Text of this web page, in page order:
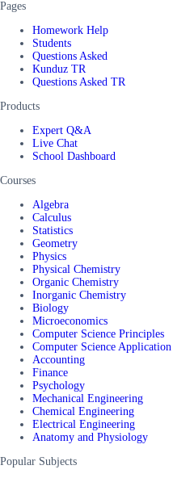
Pages
Homework Help
Students
Questions Asked
Kunduz TR
Questions Asked TR
Products
Expert Q&A
Live Chat
School Dashboard
Courses
Algebra
Calculus
Statistics
Geometry
Physics
Physical Chemistry
Organic Chemistry
Inorganic Chemistry
Biology
Microeconomics
Computer Science Principles
Computer Science Application
Accounting
Finance
Psychology
Mechanical Engineering
Chemical Engineering
Electrical Engineering
Anatomy and Physiology
Popular Subjects